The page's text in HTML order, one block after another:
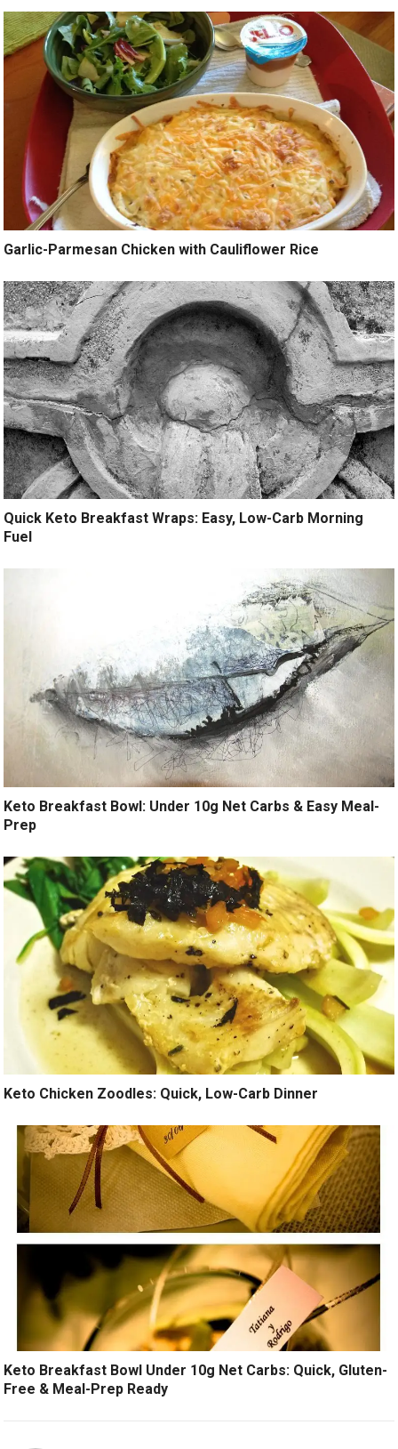
Garlic-Parmesan Chicken with Cauliflower Rice
Quick Keto Breakfast Wraps: Easy, Low-Carb Morning
Fuel
Keto Breakfast Bowl: Under 10g Net Carbs & Easy Meal-
Prep
Keto Chicken Zoodles: Quick, Low-Carb Dinner
Keto Breakfast Bowl Under 10g Net Carbs: Quick, Gluten-
Free & Meal-Prep Ready